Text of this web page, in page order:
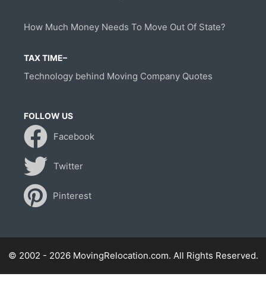
How Much Money Needs To Move Out Of State?
TAX TIME–
Technology behind Moving Company Quotes
FOLLOW US
Facebook
Twitter
Pinterest
© 2002 - 2026 MovingRelocation.com. All Rights Reserved.